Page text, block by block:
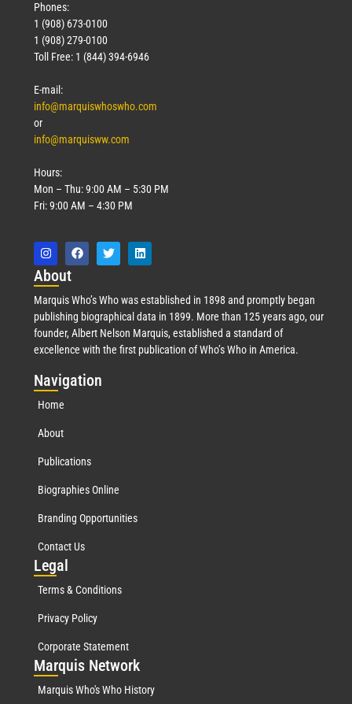
Phones:
1 (908) 673-0100
1 (908) 279-0100
Toll Free: 1 (844) 394-6946
E-mail:
info@marquiswhoswho.com
or
info@marquisww.com
Hours:
Mon – Thu: 9:00 AM – 5:30 PM
Fri: 9:00 AM – 4:30 PM
About
Marquis Who’s Who was established in 1898 and promptly began
publishing biographical data in 1899. More than 125 years ago, our
founder, Albert Nelson Marquis, established a standard of
excellence with the first publication of Who’s Who in America.
Navigation
Home
About
Publications
Biographies Online
Branding Opportunities
Contact Us
Legal
Terms & Conditions
Privacy Policy
Corporate Statement
Marquis Network
Marquis Who's Who History